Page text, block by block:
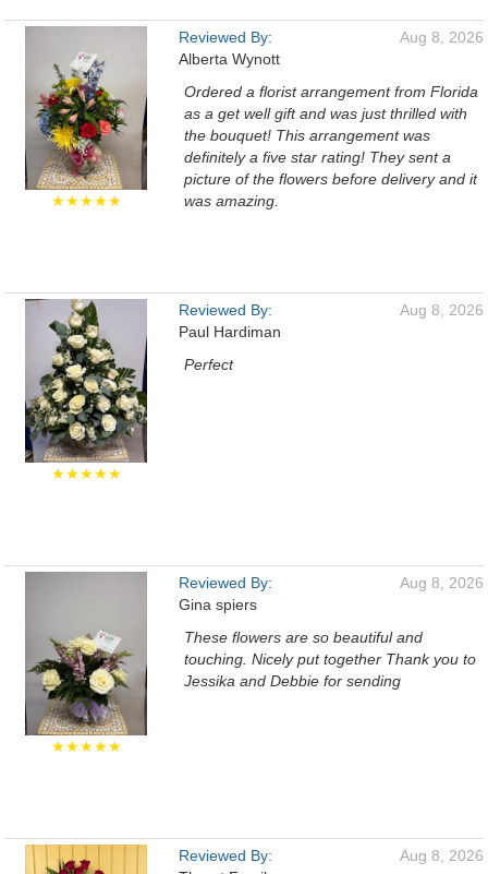
★★★★★
Reviewed By:
Alberta Wynott
Aug 8, 2026
Ordered a florist arrangement from Florida
as a get well gift and was just thrilled with
the bouquet! This arrangement was
definitely a five star rating! They sent a
picture of the flowers before delivery and it
was amazing.
★★★★★
Reviewed By:
Paul Hardiman
Aug 8, 2026
Perfect
★★★★★
Reviewed By:
Gina spiers
Aug 8, 2026
These flowers are so beautiful and
touching. Nicely put together Thank you to
Jessika and Debbie for sending
Reviewed By:
Aug 8, 2026